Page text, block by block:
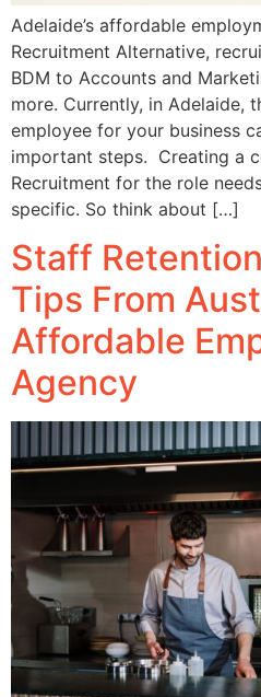
Adelaide’s affordable
Recruitment Alternative,
BDM to Accounts and
more. Currently, in Adelaide,
employee for your business
important steps. Creating a
Recruitment for the role
specific. So think about […]
Staff
Tips From
Affordable
Agency